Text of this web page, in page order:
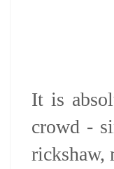
It is
crowd -
rickshaw,